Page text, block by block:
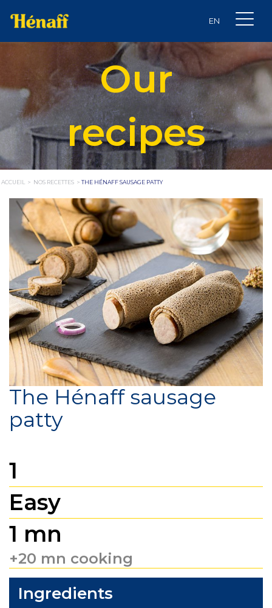
Our
recipes
ACCUEIL > NOS RECETTES > THE HÉNAFF SAUSAGE PATTY
The Hénaff sausage
patty
1
Easy
1 mn
+20 mn cooking
Ingredients